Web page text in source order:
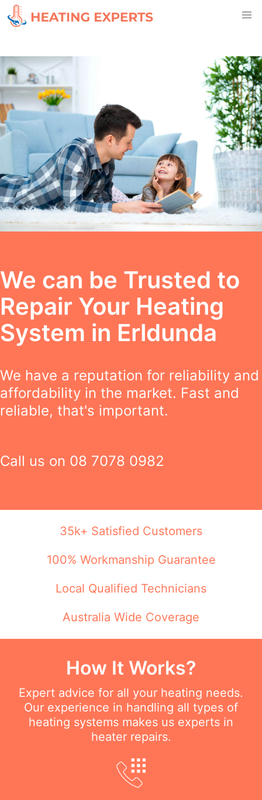
We can be Trusted to
Repair Your Heating
System in Erldunda
We have a reputation for reliability and
affordability in the market. Fast and
reliable, that's important.
Call us on 08 7078 0982
35k+ Satisfied Customers
100% Workmanship Guarantee
Local Qualified Technicians
Australia Wide Coverage
How It Works?
Expert advice for all your heating needs.
Our experience in handling all types of
heating systems makes us experts in
heater repairs.